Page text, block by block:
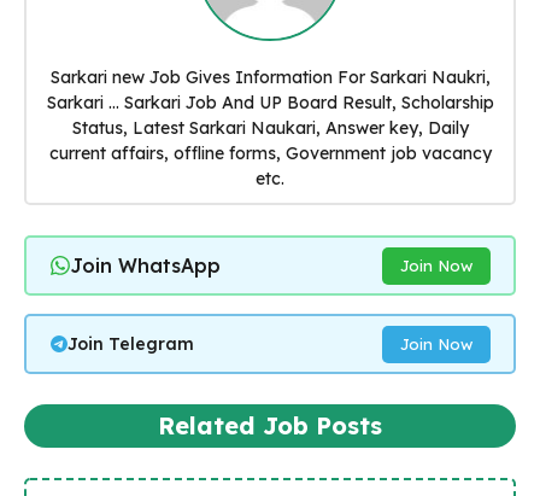
Sarkari new Job Gives Information For Sarkari Naukri,
Sarkari ... Sarkari Job And UP Board Result, Scholarship
Status, Latest Sarkari Naukari, Answer key, Daily
current affairs, offline forms, Government job vacancy
etc.
Join WhatsApp Join Now
Join Telegram Join Now
Related Job Posts